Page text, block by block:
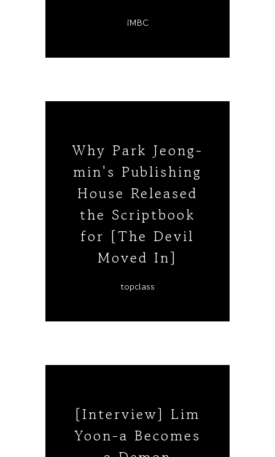
iMBC
Why Park Jeong-
min's Publishing
House Released
the Scriptbook
for [The Devil
Moved In]
topclass
[Interview] Lim
Yoon-a Becomes